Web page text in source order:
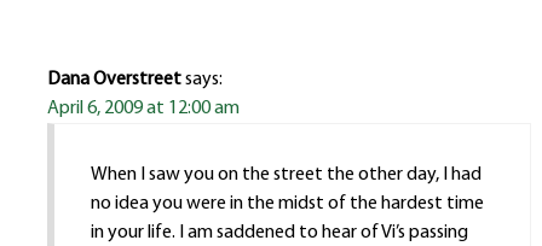
Dana Overstreetsays:
April 6, 2009 at 12:00 am
When I saw you on the street the other day, I had
no idea you were in the midst of the hardest time
in your life. I am saddened to hear of Vi’s passing